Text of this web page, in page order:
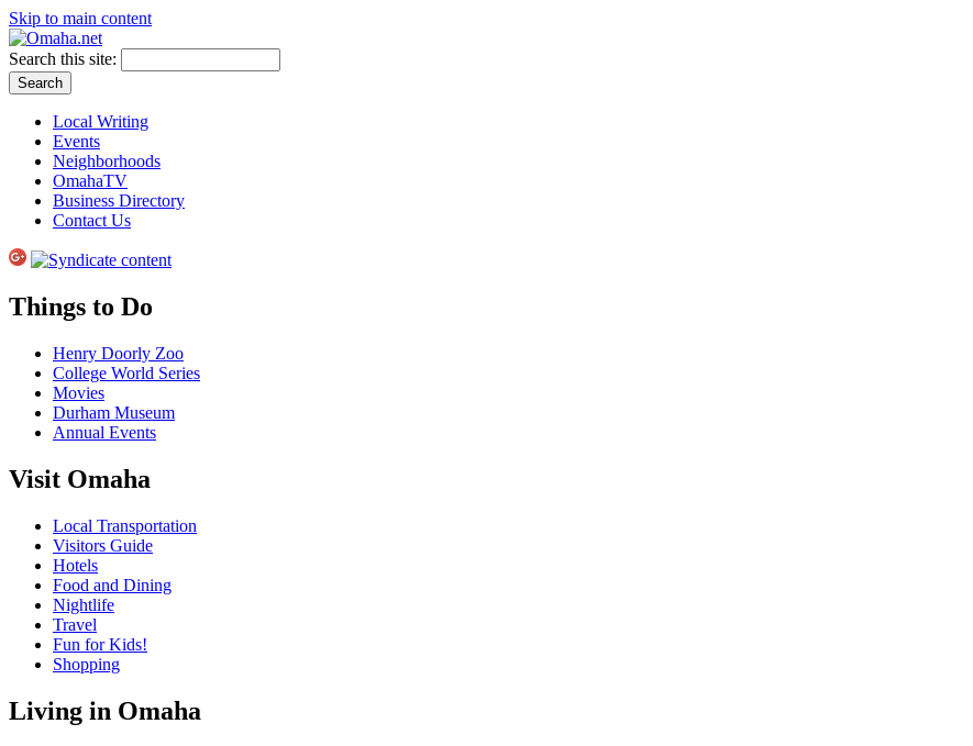
Skip to main content
Search this site:
Local Writing
Events
Neighborhoods
OmahaTV
Business Directory
Contact Us
Things to Do
Henry Doorly Zoo
College World Series
Movies
Durham Museum
Annual Events
Visit Omaha
Local Transportation
Visitors Guide
Hotels
Food and Dining
Nightlife
Travel
Fun for Kids!
Shopping
Living in Omaha